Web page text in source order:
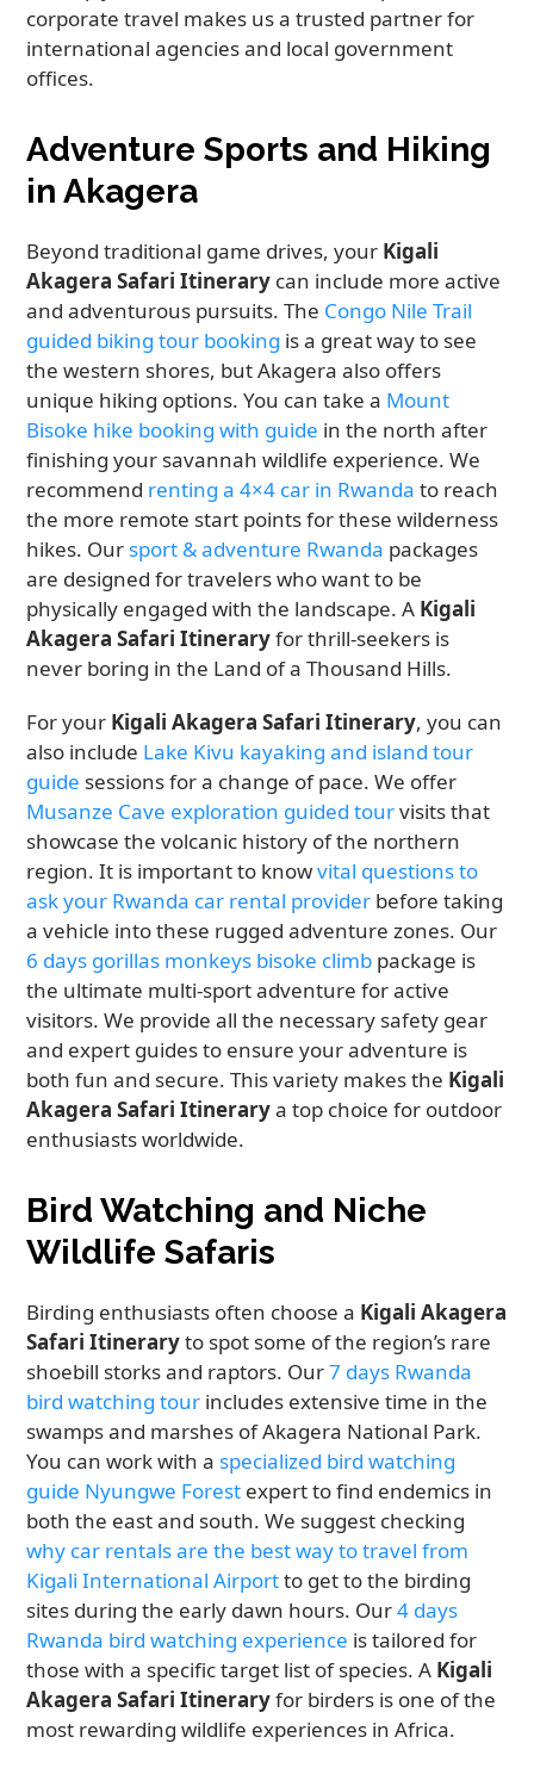
corporate travel makes us a trusted partner for
international agencies and local government
offices.
Adventure Sports and Hiking
in Akagera
Beyond traditional game drives, your Kigali
Akagera Safari Itinerary can include more active
and adventurous pursuits. The Congo Nile Trail
guided biking tour booking is a great way to see
the western shores, but Akagera also offers
unique hiking options. You can take a Mount
Bisoke hike booking with guide in the north after
finishing your savannah wildlife experience. We
recommend renting a 4×4 car in Rwanda to reach
the more remote start points for these wilderness
hikes. Our sport & adventure Rwanda packages
are designed for travelers who want to be
physically engaged with the landscape. A Kigali
Akagera Safari Itineraryfor thrill-seekers is
never boring in the Land of a Thousand Hills.
For your Kigali Akagera Safari Itinerary, you can
also include Lake Kivu kayaking and island tour
guide sessions for a change of pace. We offer
Musanze Cave exploration guided tourvisits that
showcase the volcanic history of the northern
region. It is important to knowvital questions to
ask your Rwanda car rental provider before taking
a vehicle into these rugged adventure zones. Our
6 days gorillas monkeys bisoke climb package is
the ultimate multi-sport adventure for active
visitors. We provide all the necessary safety gear
and expert guides to ensure your adventure is
both fun and secure. This variety makes the Kigali
Akagera Safari Itinerarya top choice for outdoor
enthusiasts worldwide.
Bird Watching and Niche
Wildlife Safaris
Birding enthusiasts often choose a Kigali Akagera
Safari Itineraryto spot some of the region’s rare
shoebill storks and raptors. Our7 days Rwanda
bird watching tour includes extensive time in the
swamps and marshes of Akagera National Park.
You can work with a specialized bird watching
guide Nyungwe Forest expert to find endemics in
both the east and south. We suggest checking
why car rentals are the best way to travel from
Kigali International Airportto get to the birding
sites during the early dawn hours. Our4 days
Rwanda bird watching experience is tailored for
those with a specific target list of species. A Kigali
Akagera Safari Itineraryfor birders is one of the
most rewarding wildlife experiences in Africa.